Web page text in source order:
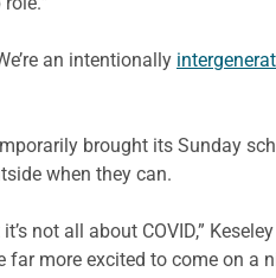
an intentionally
brought its Sunday
when they can.
not all about COVID,”
more excited to come on